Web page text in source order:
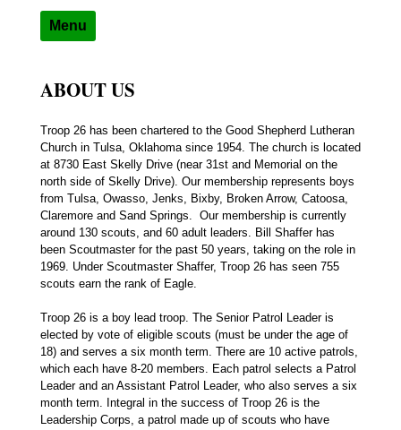
TROOP 26, TULSA,
"The Eagle Factory"
Menu
ABOUT US
Troop 26 has been chartered to the Good Shepherd Lutheran
Church in Tulsa, Oklahoma since 1954. The church is located
at 8730 East Skelly Drive (near 31st and Memorial on the
north side of Skelly Drive). Our membership represents boys
from Tulsa, Owasso, Jenks, Bixby, Broken Arrow, Catoosa,
Claremore and Sand Springs. Our membership is currently
around 130 scouts, and 60 adult leaders. Bill Shaffer has
been Scoutmaster for the past 50 years, taking on the role in
1969. Under Scoutmaster Shaffer, Troop 26 has seen 755
scouts earn the rank of Eagle.
Troop 26 is a boy lead troop. The Senior Patrol Leader is
elected by vote of eligible scouts (must be under the age of
18) and serves a six month term. There are 10 active patrols,
which each have 8-20 members. Each patrol selects a Patrol
Leader and an Assistant Patrol Leader, who also serves a six
month term. Integral in the success of Troop 26 is the
Leadership Corps, a patrol made up of scouts who have